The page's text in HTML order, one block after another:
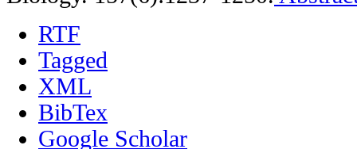
RTF
Tagged
XML
BibTex
Google Scholar